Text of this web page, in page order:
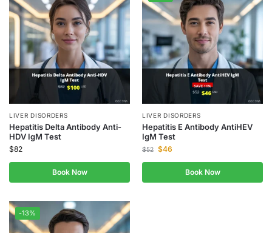
LIVER DISORDERS
Hepatitis Delta Antibody Anti-
HDV IgM Test
$82
Book Now
LIVER DISORDERS
Hepatitis E Antibody AntiHEV
IgM Test
$52 $46
Book Now
-13%